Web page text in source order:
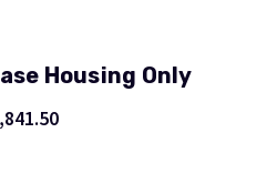
Housing Only